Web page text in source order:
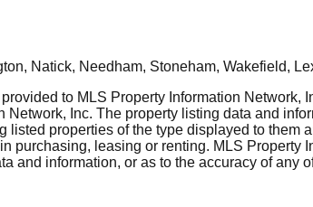
Natick, Needham, Stoneham, Wakefield,
to MLS Property Information Network,
Inc. The property listing data and
properties of the type displayed to them
purchasing, leasing or renting. MLS Property
and information, or as to the accuracy of any